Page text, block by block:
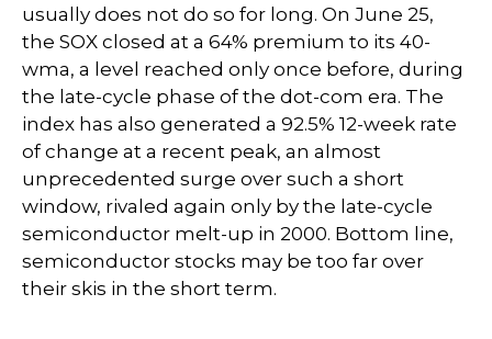
usually does not do so for long. On June 25,
the SOX closed at a 64% premium to its 40-
wma, a level reached only once before, during
the late-cycle phase of the dot-com era. The
index has also generated a 92.5% 12-week rate
of change at a recent peak, an almost
unprecedented surge over such a short
window, rivaled again only by the late-cycle
semiconductor melt-up in 2000. Bottom line,
semiconductor stocks may be too far over
their skis in the short term.